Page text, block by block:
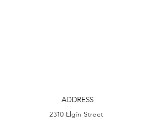
ADDRESS
2310 Elgin Street